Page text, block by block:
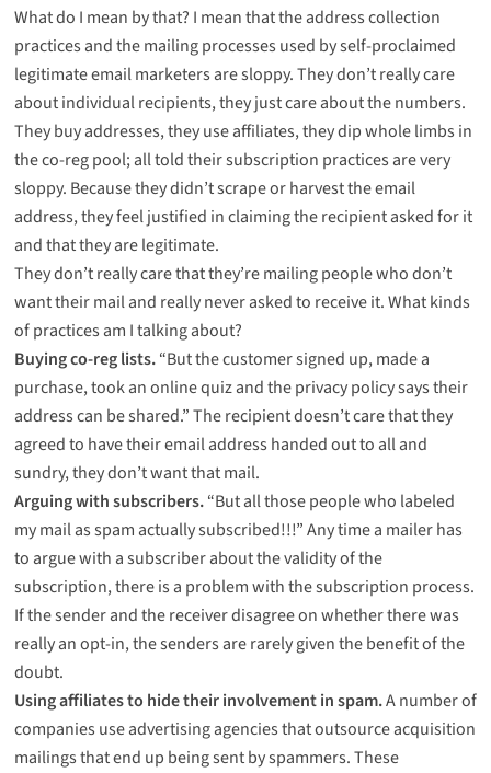
What do I mean by that? I mean that the address collection
practices and the mailing processes used by self-proclaimed
legitimate email marketers are sloppy. They don’t really care
about individual recipients, they just care about the numbers.
They buy addresses, they use affiliates, they dip whole limbs in
the co-reg pool; all told their subscription practices are very
sloppy. Because they didn’t scrape or harvest the email
address, they feel justified in claiming the recipient asked for it
and that they are legitimate.
They don’t really care that they’re mailing people who don’t
want their mail and really never asked to receive it. What kinds
of practices am I talking about?
Buying co-reg lists.“But the customer signed up, made a
purchase, took an online quiz and the privacy policy says their
address can be shared.” The recipient doesn’t care that they
agreed to have their email address handed out to all and
sundry, they don’t want that mail.
Arguing with subscribers.“But all those people who labeled
my mail as spam actually subscribed!!!” Any time a mailer has
to argue with a subscriber about the validity of the
subscription, there is a problem with the subscription process.
If the sender and the receiver disagree on whether there was
really an opt-in, the senders are rarely given the benefit of the
doubt.
Using affiliates to hide their involvement in spam.A number of
companies use advertising agencies that outsource acquisition
mailings that end up being sent by spammers. These